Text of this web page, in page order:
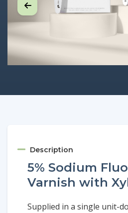
Description
5% Sodium
Varnish with
Supplied in a single unit-